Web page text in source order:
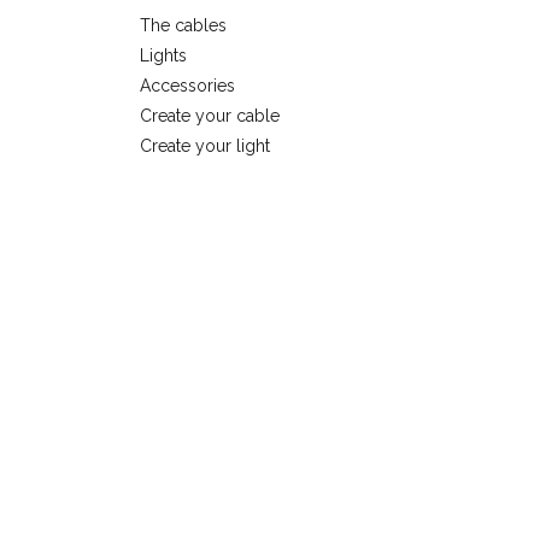
The cables
Lights
Accessories
Create your cable
Create your light